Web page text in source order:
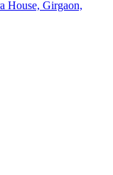
House, Girgaon,